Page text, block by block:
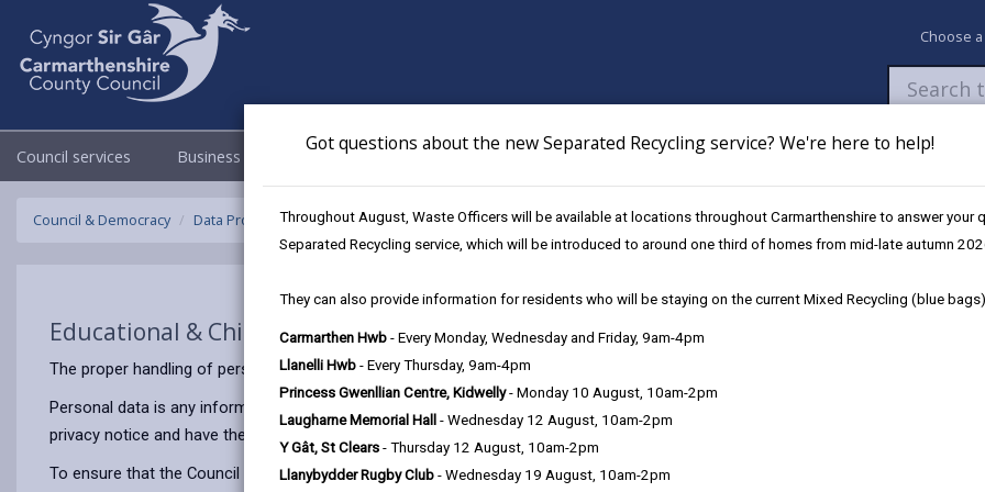
Got questions about the new Separated Recycling service? We're here to help!
Throughout August, Waste Officers will be available at locations throughout Carmarthenshire to answer your
Separated Recycling service, which will be introduced to around one third of homes from mid-late autumn
They can also provide information for residents who will be staying on the current Mixed Recycling (blue
Carmarthen Hwb - Every Monday, Wednesday and Friday, 9am-4pm
Llanelli Hwb - Every Thursday, 9am-4pm
Princess Gwenllian Centre, Kidwelly- Monday 10 August, 10am-2pm
Laugharne Memorial Hall - Wednesday 12 August, 10am-2pm
Y Gât, St Clears - Thursday 12 August, 10am-2pm
Llanybydder Rugby Club - Wednesday 19 August, 10am-2pm
Choose
Council services Business Council & Democracy Newsroom My Accounts Pay Apply /
Council & Democracy Data Protection Privacy Notices Educational & Child Psychology Service
Educational & Child Psychology Service
The proper handling of personal information by Carmarthenshire County Council is very important to the delivery of our services
Personal data is any information that relates to a person who can be directly or indirectly identified from the information. The
privacy notice and have the same meaning.
To ensure that the Council treats personal information correctly, we seek to adhere in full to the requirements of Data Protection